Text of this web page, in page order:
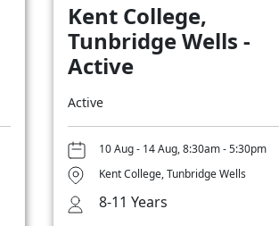
Kent College,
Tunbridge Wells -
Active
Active
10 Aug - 14 Aug, 8:30am - 5:30pm
Kent College, Tunbridge Wells
8-11 Years